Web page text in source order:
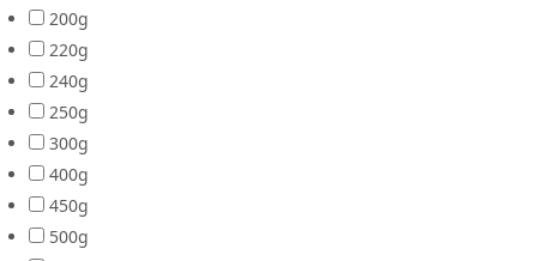
200g
220g
240g
250g
300g
400g
450g
500g